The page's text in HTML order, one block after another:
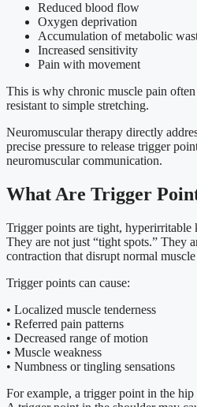
Reduced blood flow
Oxygen deprivation
Accumulation of metabolic
Increased sensitivity
Pain with movement
This is why chronic muscle pain
resistant to simple stretching.
Neuromuscular therapy directly
precise pressure to release trigger
neuromuscular communication.
What Are Trigger
Trigger points are tight, hyperirritable
They are not just “tight spots.” They
contraction that disrupt normal
Trigger points can cause:
• Localized muscle tenderness
• Referred pain patterns
• Decreased range of motion
• Muscle weakness
• Numbness or tingling sensations
For example, a trigger point in the